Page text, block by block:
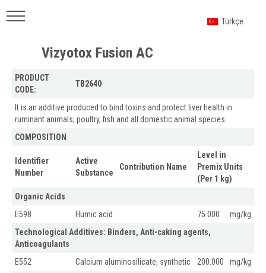
Türkçe
Vizyotox Fusion AC
PRODUCT
CODE:
TB2640
It is an additive produced to bind toxins and protect liver health in
ruminant animals, poultry, fish and all domestic animal species.
COMPOSITION
Identifier
Number
Active
Substance
Contribution Name
Level in
Premix Units
(Per 1 kg)
Organic Acids
E598
Humic acid 75.000
mg/kg
Technological Additives: Binders, Anti-caking agents,
Anticoagulants
E552
Calcium aluminosilicate, synthetic 200.000
mg/kg